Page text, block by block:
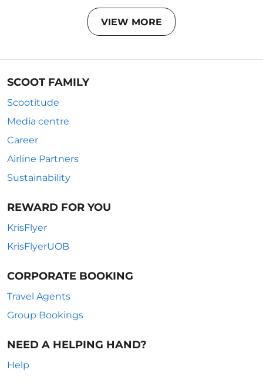
VIEW MORE
SCOOT FAMILY
Scootitude
Media centre
Career
Airline Partners
Sustainability
REWARD FOR YOU
KrisFlyer
KrisFlyerUOB
CORPORATE BOOKING
Travel Agents
Group Bookings
NEED A HELPING HAND?
Help